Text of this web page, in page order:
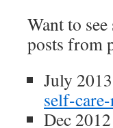
Want to
posts from
July 2013
self-
Dec 2012